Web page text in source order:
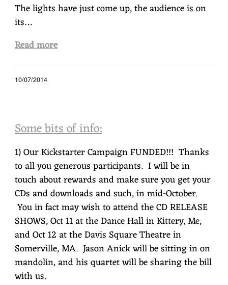
The lights have just come up, the audience is on
its…
Read more
10/07/2014
Some bits of info:
1) Our Kickstarter Campaign FUNDED!!! Thanks
to all you generous participants. I will be in
touch about rewards and make sure you get your
CDs and downloads and such, in mid-October.
You in fact may wish to attend the CD RELEASE
SHOWS, Oct 11 at the Dance Hall in Kittery, Me,
and Oct 12 at the Davis Square Theatre in
Somerville, MA. Jason Anick will be sitting in on
mandolin, and his quartet will be sharing the bill
with us.